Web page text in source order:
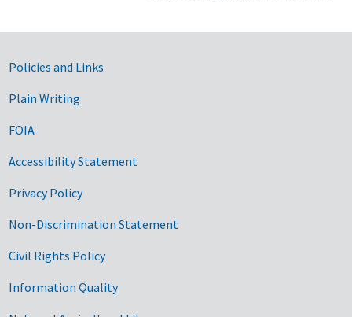
Government Links
Policies and Links
Plain Writing
FOIA
Accessibility Statement
Privacy Policy
Non-Discrimination Statement
Civil Rights Policy
Information Quality